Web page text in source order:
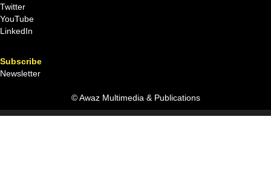
Twitter
YouTube
LinkedIn
Subscribe
Newsletter
© Awaz Multimedia & Publications